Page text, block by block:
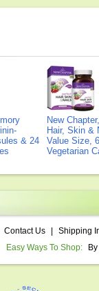
& 24
New
Hair, Skin &
Value Size,
Vegetarian
Contact Us
Shipping
Easy Ways To Shop: